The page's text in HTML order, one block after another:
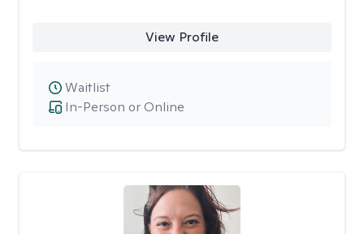
View Profile
In-Person or Online
Waitlist